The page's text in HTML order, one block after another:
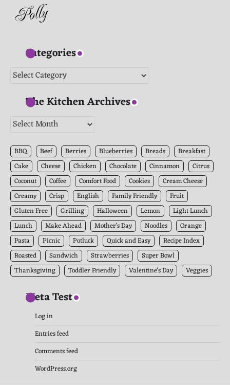
Categories
Categories
The Kitchen Archives
The
Archives
BBQ Beef Berries Blueberries Breads
Breakfast
Cake
Cheese Chicken Chocolate Cinnamon
Citrus
Coconut
Coffee Comfort Food Cookies
Cream Cheese
Creamy
Crisp English Family Friendly
Fruit
Gluten Free
Grilling Halloween Lemon
Light Lunch
Lunch
Make Ahead Mother's Day Noodles
Orange
Pasta
Picnic Potluck Quick and Easy
Recipe Index
Roasted
Sandwich Strawberries
Super Bowl
Thanksgiving
Toddler Friendly Valentine's Day Veggies
Meta Test
Log in
Entries feed
Comments feed
WordPress.org